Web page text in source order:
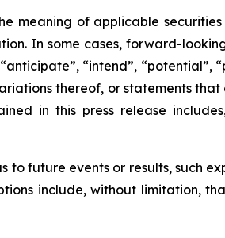
meaning of applicable
In some cases, forward-
“intend”,
thereof, or statements
in this press release
future events or results, such
include, without limitation,